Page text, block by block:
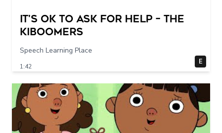
It's Ok To Ask for Help – THE
KIBOOMERS
Speech Learning Place
1:42
E